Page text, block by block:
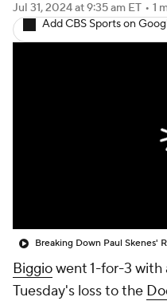
Jul 31, 2024at 9:35 am ET • 1
Add CBS Sports on
Breaking Down Paul Skenes'
Biggiowent 1-for-3 with
Tuesday's loss to the